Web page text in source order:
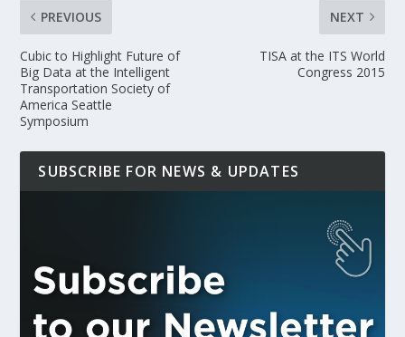
PREVIOUS
Cubic to Highlight Future of
Big Data at the Intelligent
Transportation Society of
America Seattle
Symposium
NEXT
TISA at the ITS World
Congress 2015
SUBSCRIBE FOR NEWS & UPDATES